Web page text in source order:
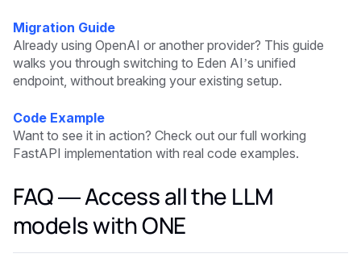
Migration Guide
Already using OpenAI or another provider? This guide
walks you through switching to Eden AI’s unified
endpoint, without breaking your existing setup.
Code Example
Want to see it in action? Check out our full working
FastAPI implementation with real code examples.
FAQ — Access all the LLM
models with ONE